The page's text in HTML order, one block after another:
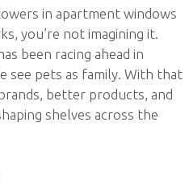
in apartment windows
you’re not imagining it.
been racing ahead in
see pets as family. With that
better products, and
shelves across the